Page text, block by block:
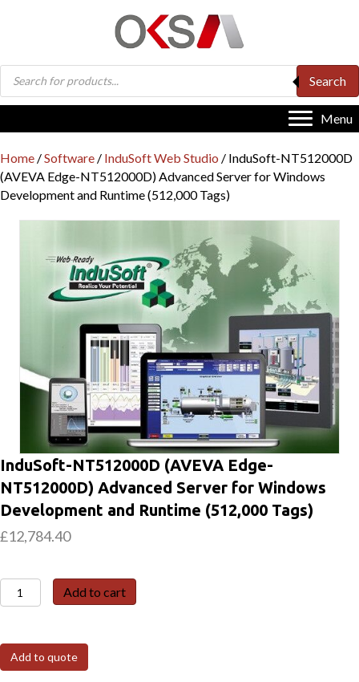
Products
search
Search
Menu
Home /Software / InduSoft Web Studio / InduSoft-NT512000D
(AVEVA Edge-NT512000D) Advanced Server for Windows
Development and Runtime (512,000 Tags)
InduSoft-NT512000D (AVEVA Edge-
NT512000D) Advanced Server for Windows
Development and Runtime (512,000 Tags)
£12,784.40
InduSoft-
NT512000D
Edge-
NT512000D)
Add to cart
Add to quote